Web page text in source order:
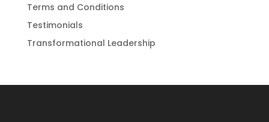
Terms and Conditions
Testimonials
Transformational Leadership